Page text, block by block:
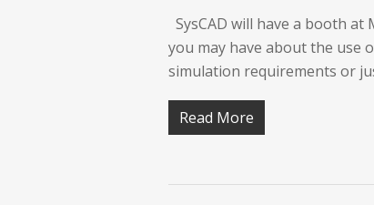
SysCAD will have a booth
you may have about the use
simulation requirements or
Read More